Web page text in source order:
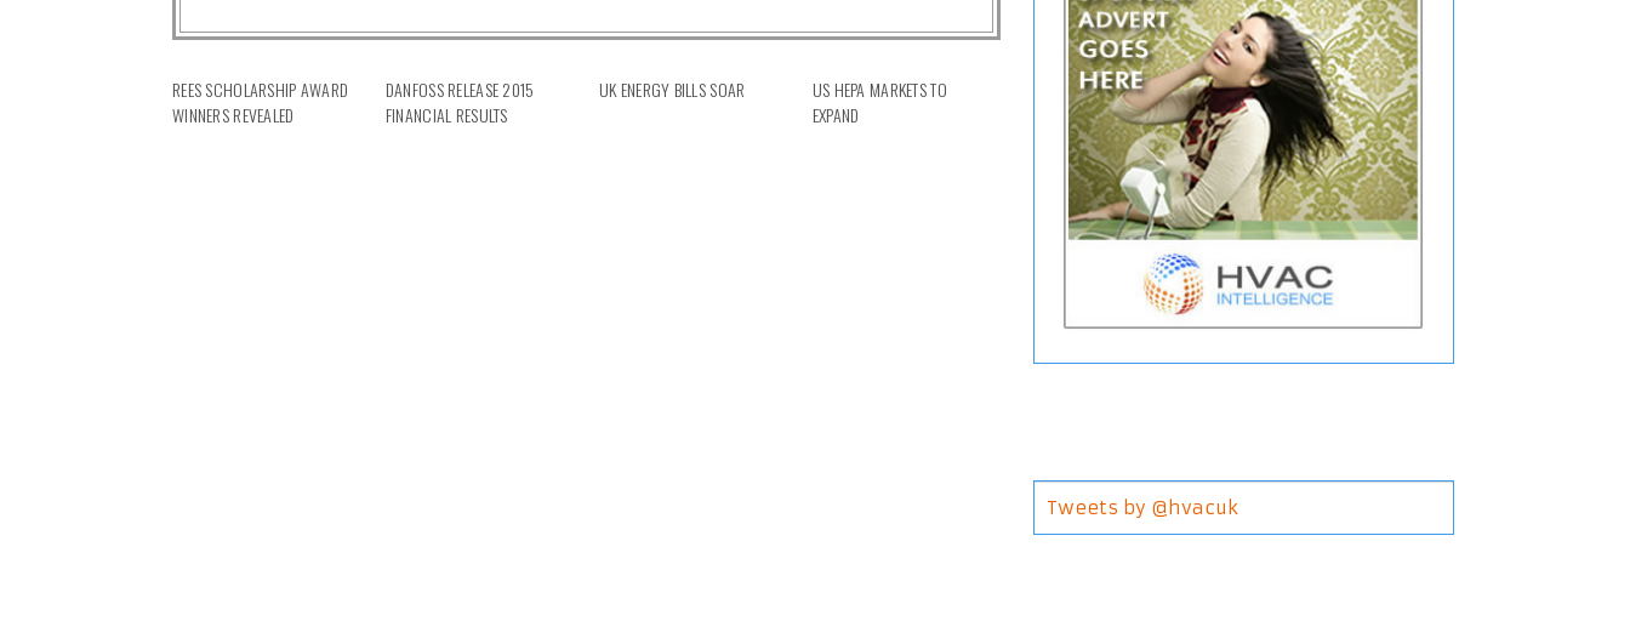
REES SCHOLARSHIP AWARD
WINNERS REVEALED
DANFOSS RELEASE 2015
FINANCIAL RESULTS
UK ENERGY BILLS SOAR
US HEPA MARKETS TO
EXPAND
Tweets by @hvacuk